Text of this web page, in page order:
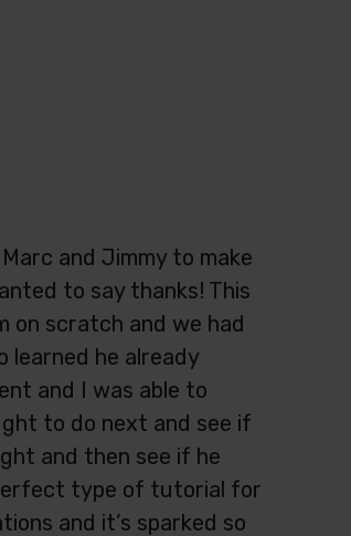
and Jimmy to make
to say thanks! This
on scratch and we had
learned he already
and I was able to
to do next and see if
and then see if he
type of tutorial for
and it’s sparked so